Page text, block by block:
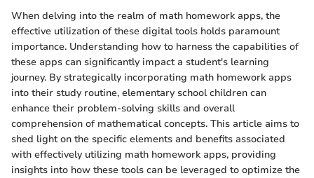
When delving into the realm of math homework apps, the
effective utilization of these digital tools holds paramount
importance. Understanding how to harness the capabilities of
these apps can significantly impact a student's learning
journey. By strategically incorporating math homework apps
into their study routine, elementary school children can
enhance their problem-solving skills and overall
comprehension of mathematical concepts. This article aims to
shed light on the specific elements and benefits associated
with effectively utilizing math homework apps, providing
insights into how these tools can be leveraged to optimize the